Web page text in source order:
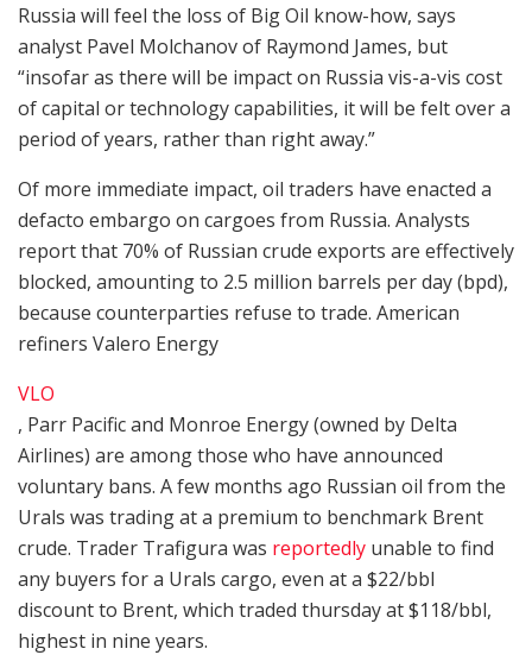
Russia will feel the loss of Big Oil know-how, says
analyst Pavel Molchanov of Raymond James, but
“insofar as there will be impact on Russia vis-a-vis cost
of capital or technology capabilities, it will be felt over a
period of years, rather than right away.”
Of more immediate impact, oil traders have enacted a
defacto embargo on cargoes from Russia. Analysts
report that 70% of Russian crude exports are effectively
blocked, amounting to 2.5 million barrels per day (bpd),
because counterparties refuse to trade. American
refiners Valero Energy
VLO
, Parr Pacific and Monroe Energy (owned by Delta
Airlines) are among those who have announced
voluntary bans. A few months ago Russian oil from the
Urals was trading at a premium to benchmark Brent
crude. Trader Trafigura was reportedly unable to find
any buyers for a Urals cargo, even at a $22/bbl
discount to Brent, which traded thursday at $118/bbl,
highest in nine years.